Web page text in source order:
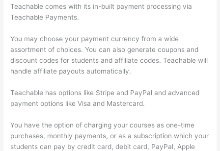
Teachable comes with its in-built payment processing via
Teachable Payments.
You may choose your payment currency from a wide
assortment of choices. You can also generate coupons and
discount codes for students and affiliate codes. Teachable will
handle affiliate payouts automatically.
Teachable has options like Stripe and PayPal and advanced
payment options like Visa and Mastercard.
You have the option of charging your courses as one-time
purchases, monthly payments, or as a subscription which your
students can pay by credit card, debit card, PayPal, Apple